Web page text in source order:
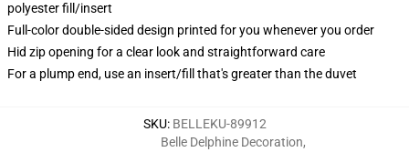
polyester fill/insert
Full-color double-sided design printed for you whenever you order
Hid zip opening for a clear look and straightforward care
For a plump end, use an insert/fill that's greater than the duvet
SKU: BELLEKU-89912
Belle Delphine Decoration,